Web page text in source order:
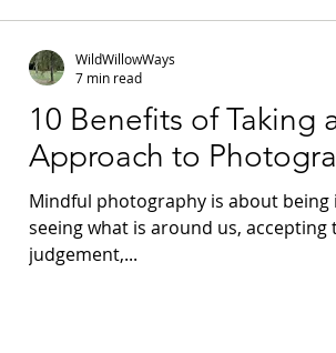
10 Benefits of Taking
Approach to
Mindful photography is about
seeing what is around us,
judgement,...
WildWillowWays
7 min read